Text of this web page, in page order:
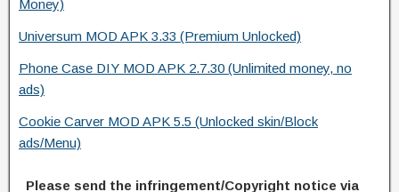
Money)
Universum MOD APK 3.33 (Premium Unlocked)
Phone Case DIY MOD APK 2.7.30 (Unlimited money, no
ads)
Cookie Carver MOD APK 5.5 (Unlocked skin/Block
ads/Menu)
Please send the infringement/Copyright notice via